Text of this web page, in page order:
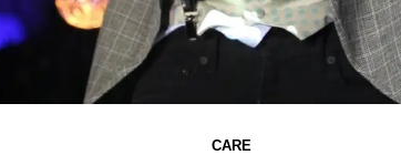
CARE